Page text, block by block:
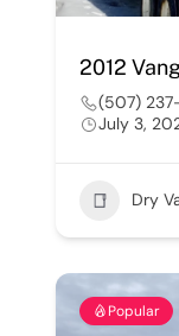
2012
(507)
July 3,
Dry
Popular